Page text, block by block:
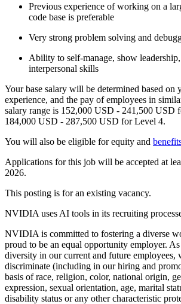
Previous experience of working on a
code base is preferable
Very strong problem solving and
Ability to self-manage, show
interpersonal skills
Your base salary will be determined based on
experience, and the pay of employees in
salary range is 152,000 USD - 241,500 USD
184,000 USD - 287,500 USD for Level 4.
You will also be eligible for equity and
Applications for this job will be accepted at
2026.
This posting is for an existing vacancy.
NVIDIA uses AI tools in its recruiting
NVIDIA is committed to fostering a diverse
proud to be an equal opportunity employer.
diversity in our current and future employees,
discriminate (including in our hiring and
basis of race, religion, color, national origin,
expression, sexual orientation, age, marital
disability status or any other characteristic